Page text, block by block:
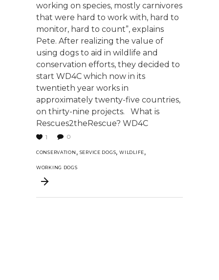
working on species, mostly carnivores
that were hard to work with, hard to
monitor, hard to count”, explains
Pete. After realizing the value of
using dogs to aid in wildlife and
conservation efforts, they decided to
start WD4C which now in its
twentieth year works in
approximately twenty-five countries,
on thirty-nine projects. What is
Rescues2theRescue? WD4C
1 0
CONSERVATION , SERVICE DOGS,WILDLIFE,
WORKING DOGS